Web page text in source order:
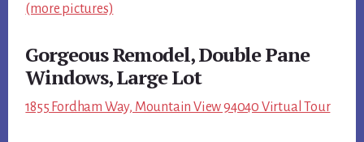
(more pictures)
Gorgeous Remodel, Double Pane
Windows, Large Lot
1855 Fordham Way, Mountain View 94040 Virtual Tour